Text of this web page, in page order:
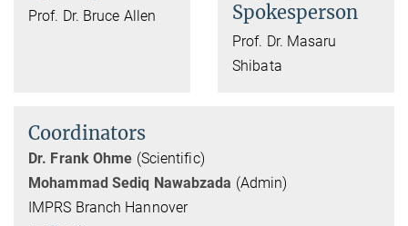
Prof. Dr. Bruce Allen
Spokesperson
Prof. Dr. Masaru
Shibata
Coordinators
Dr. Frank Ohme (Scientific)
Mohammad Sediq Nawabzada (Admin)
IMPRS Branch Hannover